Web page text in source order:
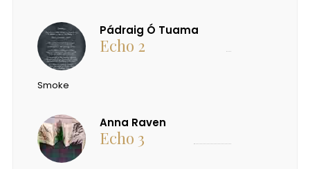
Pádraig Ó Tuama
Echo 2
Smoke
Anna Raven
Echo 3